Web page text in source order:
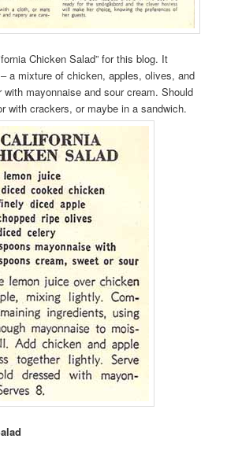
Chicken Salad” for this blog. It
a mixture of chicken, apples, olives, and
with mayonnaise and sour cream. Should
with crackers, or maybe in a sandwich.